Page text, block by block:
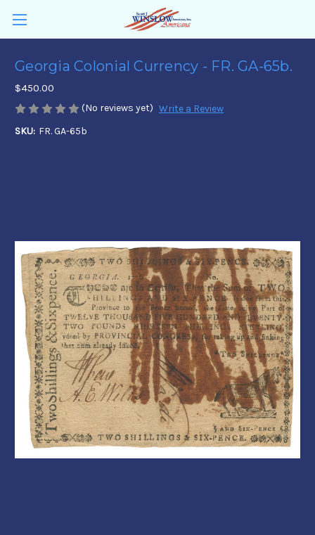
Georgia Colonial Currency - FR. GA-65b.
$450.00
(No reviews yet) Write a Review
SKU: FR. GA-65b